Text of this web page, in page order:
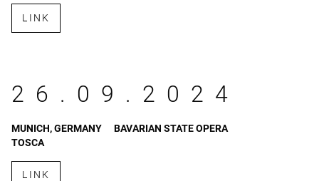
LINK
26.09.2024
MUNICH, GERMANY
BAVARIAN STATE OPERA
TOSCA
LINK